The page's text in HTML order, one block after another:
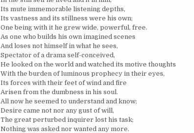
Its mute immemorable listening depths,
Its vastness and its stillness were his own;
One being with it he grew wide, powerful, free.
As one who builds his own imagined scenes
And loses not himself in what he sees,
Spectator of a drama self-conceived,
He looked on the world and watched its motive thoughts
With the burden of luminous prophecy in their eyes,
Its forces with their feet of wind and fire
Arisen from the dumbness in his soul.
All now he seemed to understand and know;
Desire came not nor any gust of will,
The great perturbed inquirer lost his task;
Nothing was asked nor wanted any more.